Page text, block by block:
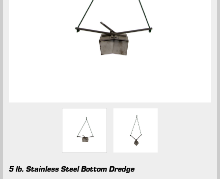
5 lb. Stainless Steel Bottom Dredge